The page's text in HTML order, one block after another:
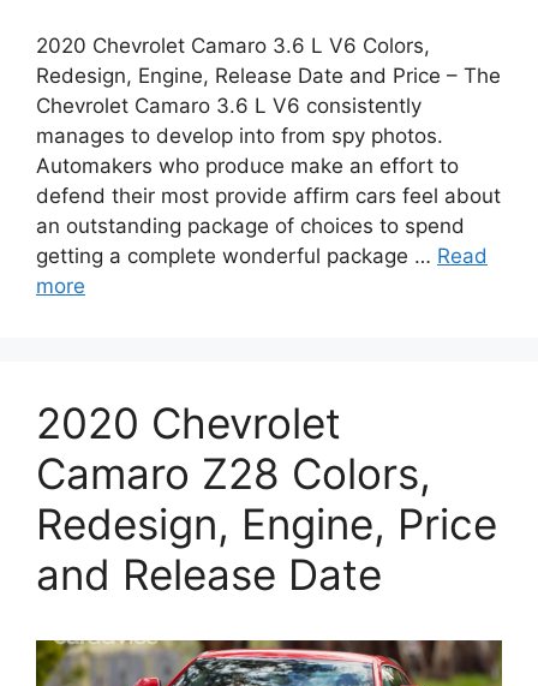
2020 Chevrolet Camaro 3.6 L V6 Colors,
Redesign, Engine, Release Date and Price – The
Chevrolet Camaro 3.6 L V6 consistently
manages to develop into from spy photos.
Automakers who produce make an effort to
defend their most provide affirm cars feel about
an outstanding package of choices to spend
getting a complete wonderful package … Read
more
2020 Chevrolet
Camaro Z28 Colors,
Redesign, Engine, Price
and Release Date